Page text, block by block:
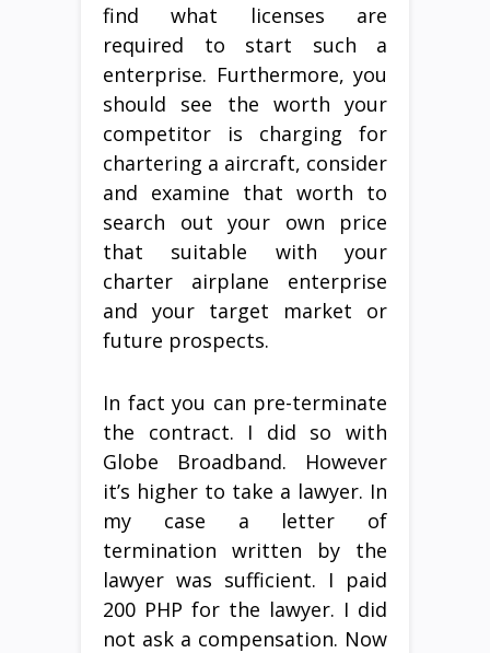
find what licenses are
required to start such a
enterprise. Furthermore, you
should see the worth your
competitor is charging for
chartering a aircraft, consider
and examine that worth to
search out your own price
that suitable with your
charter airplane enterprise
and your target market or
future prospects.
In fact you can pre-terminate
the contract. I did so with
Globe Broadband. However
it’s higher to take a lawyer. In
my case a letter of
termination written by the
lawyer was sufficient. I paid
200 PHP for the lawyer. I did
not ask a compensation. Now